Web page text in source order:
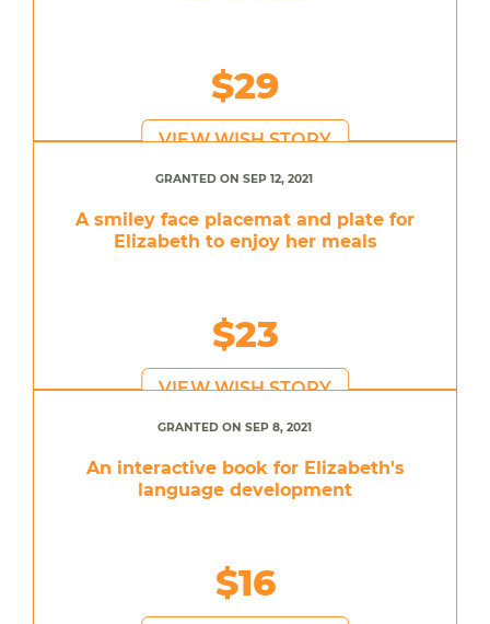
$29
VIEW WISH STORY
GRANTED ON SEP 12, 2021
A smiley face placemat and plate for
Elizabeth to enjoy her meals
$23
VIEW WISH STORY
GRANTED ON SEP 8, 2021
An interactive book for Elizabeth's
language development
$16